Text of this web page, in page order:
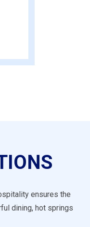
ensures the
dining, hot springs